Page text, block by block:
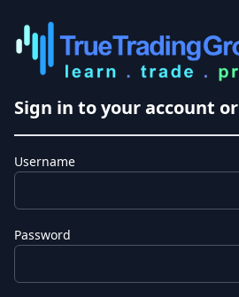
Sign in to your account or
Username
Password